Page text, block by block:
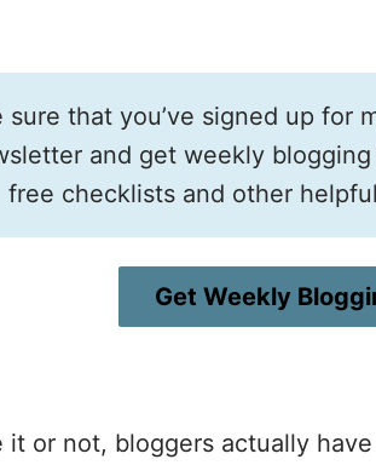
sure that you’ve signed up for
and get weekly
free checklists and other
Get Weekly
it or not, bloggers actually